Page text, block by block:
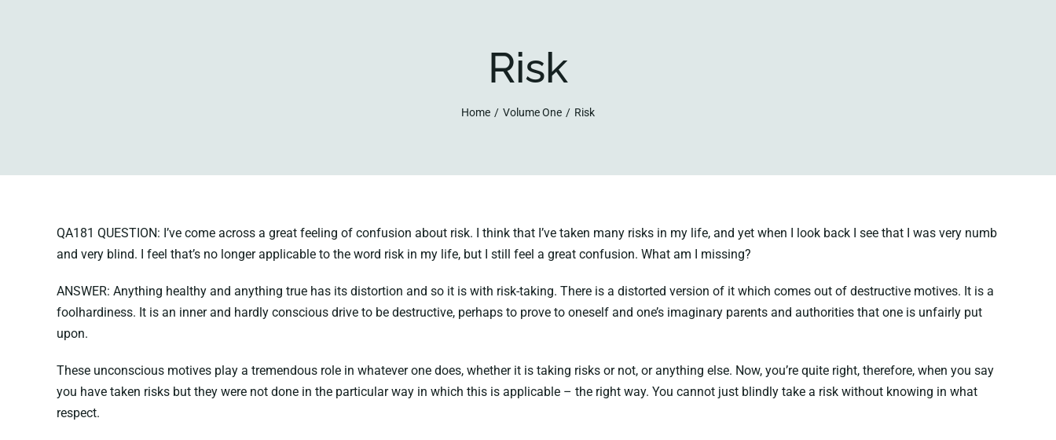
Risk
Home Volume One Risk
QA181 QUESTION: I’ve come across a great feeling of confusion about risk. I think that I’ve taken many risks in my life, and yet when I look back I see that I was very numb
and very blind. I feel that’s no longer applicable to the word risk in my life, but I still feel a great confusion. What am I missing?
ANSWER: Anything healthy and anything true has its distortion and so it is with risk-taking. There is a distorted version of it which comes out of destructive motives. It is a
foolhardiness. It is an inner and hardly conscious drive to be destructive, perhaps to prove to oneself and one’s imaginary parents and authorities that one is unfairly put
upon.
These unconscious motives play a tremendous role in whatever one does, whether it is taking risks or not, or anything else. Now, you’re quite right, therefore, when you say
you have taken risks but they were not done in the particular way in which this is applicable – the right way. You cannot just blindly take a risk without knowing in what
respect.